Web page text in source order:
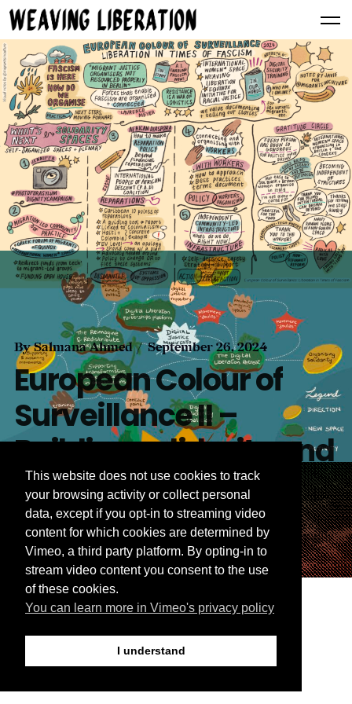
By Salmana Ahmed September 26, 2024
European Colour of
Surveillance II –
Building solidarity and
strategies for
liberation
This Blog post was co-written by Salmana Ahmed
and Sarah Chander Earlier this year, across two days
in June, 100 racial, social, migrant justice and digital
rights organisers came together in Berlin for the
second European Colour of Surveillance conference.
The event, hosted by Equinox, International Women*
[…]
By Weaving Liberation September 16, 2024
Our vision, approach
and plans: building
collectively towards
This website does not use cookies to track
your browsing activity or collect personal
data, except if you opt-in to streaming video
content for which cookies are determined by
Vimeo, a third party platform. By opting-in to
stream video content you consent to the use
of these cookies.
You can learn more in Vimeo's privacy policy
I understand